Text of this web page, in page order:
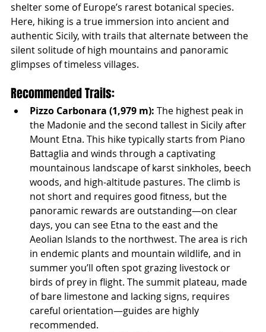
shelter some of Europe’s rarest botanical species.
Here, hiking is a true immersion into ancient and
authentic Sicily, with trails that alternate between the
silent solitude of high mountains and panoramic
glimpses of timeless villages.
Recommended Trails:
Pizzo Carbonara (1,979 m): The highest peak in
the Madonie and the second tallest in Sicily after
Mount Etna. This hike typically starts from Piano
Battaglia and winds through a captivating
mountainous landscape of karst sinkholes, beech
woods, and high-altitude pastures. The climb is
not short and requires good fitness, but the
panoramic rewards are outstanding—on clear
days, you can see Etna to the east and the
Aeolian Islands to the northwest. The area is rich
in endemic plants and mountain wildlife, and in
summer you’ll often spot grazing livestock or
birds of prey in flight. The summit plateau, made
of bare limestone and lacking signs, requires
careful orientation—guides are highly
recommended.